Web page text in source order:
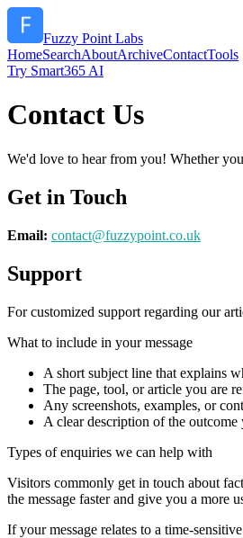
Fuzzy Point Labs
HomeSearchAboutArchiveContactTools
Try Smart365 AI
Contact Us
We'd love to hear from you! Whether
Get in Touch
Email: contact@fuzzypoint.co.uk
Support
For customized support regarding our
What to include in your message
A short subject line that explains
The page, tool, or article you are
Any screenshots, examples, or
A clear description of the
Types of enquiries we can help with
Visitors commonly get in touch about
the message faster and give you a more
If your message relates to a time-